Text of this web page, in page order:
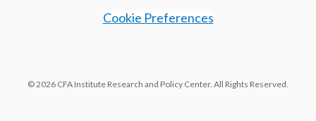
Cookie Preferences
© 2026 CFA Institute Research and Policy Center. All Rights Reserved.